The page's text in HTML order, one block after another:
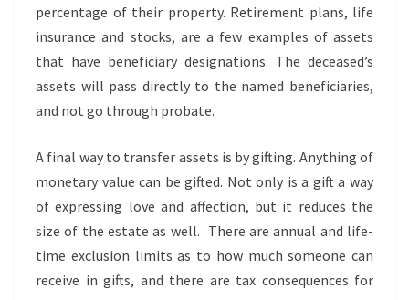
percentage of their property. Retirement plans, life
insurance and stocks, are a few examples of assets
that have beneficiary designations. The deceased’s
assets will pass directly to the named beneficiaries,
and not go through probate.
A final way to transfer assets is by gifting. Anything of
monetary value can be gifted. Not only is a gift a way
of expressing love and affection, but it reduces the
size of the estate as well. There are annual and life-
time exclusion limits as to how much someone can
receive in gifts, and there are tax consequences for